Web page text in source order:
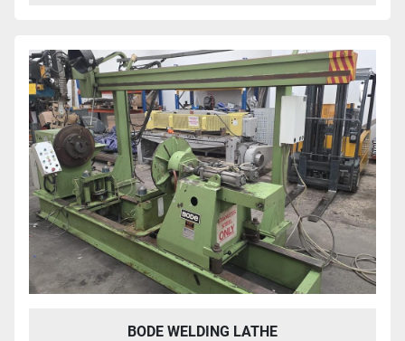
BODE WELDING LATHE